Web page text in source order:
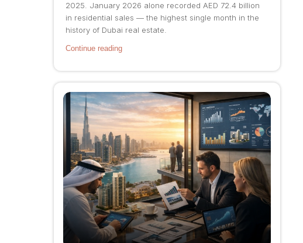
2025. January 2026 alone recorded AED 72.4 billion
in residential sales — the highest single month in the
history of Dubai real estate.
Continue reading